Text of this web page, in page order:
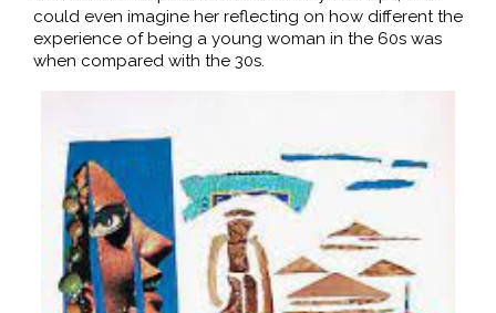
could even imagine her reflecting on how different the
experience of being a young woman in the 60s was
when compared with the 30s.